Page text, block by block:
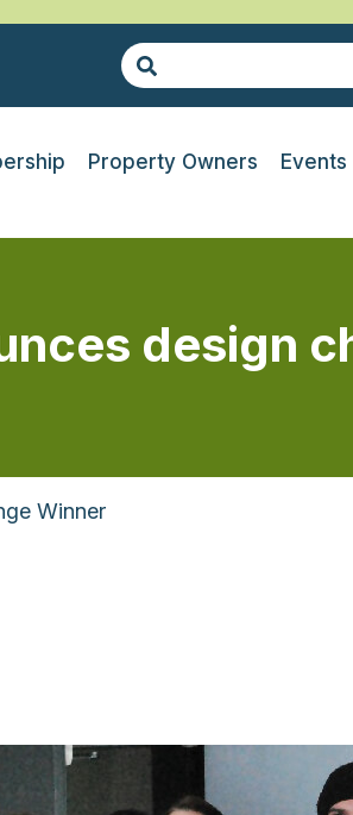
Property Owners
design
Winner